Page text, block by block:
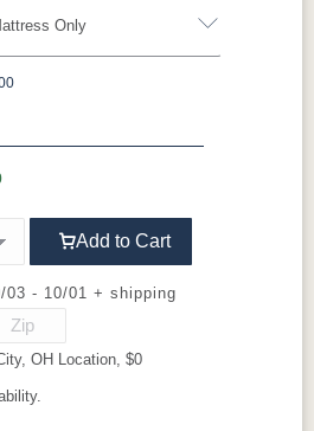
Only
Add $1469.00
$1999.00
$2489.00
$3449.00
Add to Cart
- 10/01 + shipping
OH Location, $0